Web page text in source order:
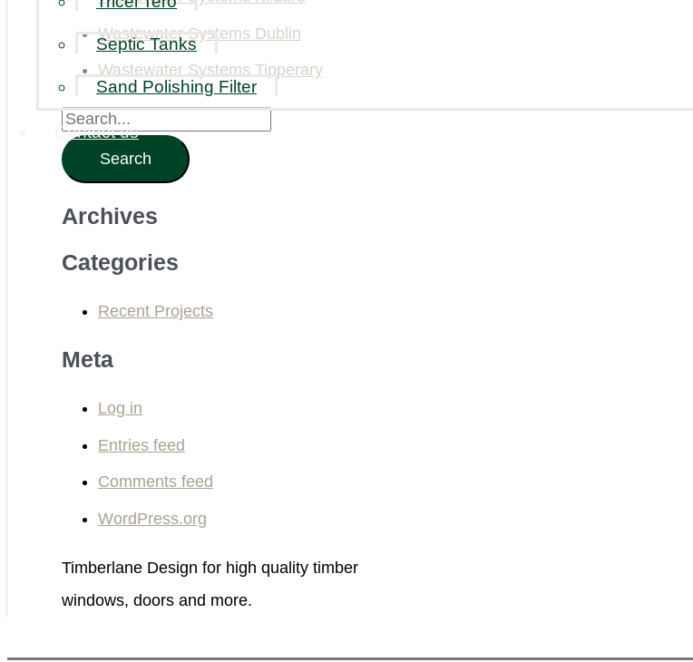
Septic Tanks
Sand Polishing Filter
Contact us
Wastewater Systems Dublin
Wastewater Systems Tipperary
S
e
a
r
Archives
Categories
Recent Projects
Meta
Log in
Entries feed
Comments feed
WordPress.org
Timberlane Design for high quality timber
windows, doors and more.